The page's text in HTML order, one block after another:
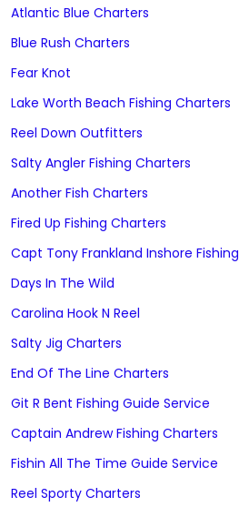
Atlantic Blue Charters
Blue Rush Charters
Fear Knot
Lake Worth Beach Fishing Charters
Reel Down Outfitters
Salty Angler Fishing Charters
Another Fish Charters
Fired Up Fishing Charters
Capt Tony Frankland Inshore Fishing
Days In The Wild
Carolina Hook N Reel
Salty Jig Charters
End Of The Line Charters
Git R Bent Fishing Guide Service
Captain Andrew Fishing Charters
Fishin All The Time Guide Service
Reel Sporty Charters